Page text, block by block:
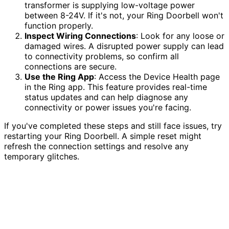
transformer is supplying low-voltage power
between 8-24V. If it's not, your Ring Doorbell won't
function properly.
Inspect Wiring Connections: Look for any loose or
damaged wires. A disrupted power supply can lead
to connectivity problems, so confirm all
connections are secure.
Use the Ring App: Access the Device Health page
in the Ring app. This feature provides real-time
status updates and can help diagnose any
connectivity or power issues you're facing.
If you've completed these steps and still face issues, try
restarting your Ring Doorbell. A simple reset might
refresh the connection settings and resolve any
temporary glitches.